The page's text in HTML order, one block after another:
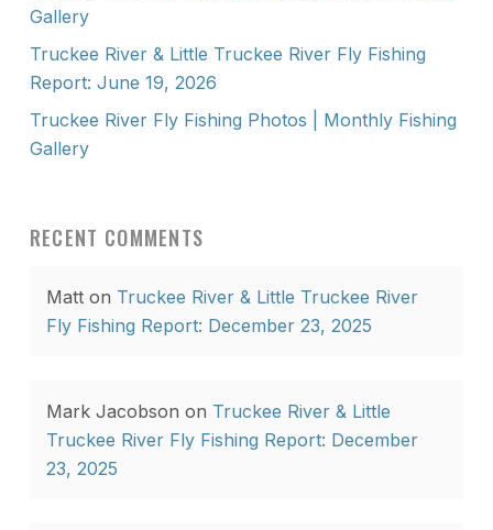
Gallery
Truckee River & Little Truckee River Fly Fishing
Report: June 19, 2026
Truckee River Fly Fishing Photos | Monthly Fishing
Gallery
RECENT COMMENTS
Matton Truckee River & Little Truckee River
Fly Fishing Report: December 23, 2025
Mark Jacobson on Truckee River & Little
Truckee River Fly Fishing Report: December
23, 2025